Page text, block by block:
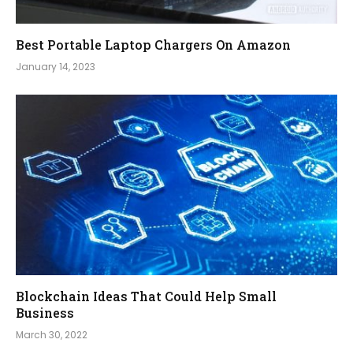
Best Portable Laptop Chargers On Amazon
January 14, 2023
Blockchain Ideas That Could Help Small
Business
March 30, 2022